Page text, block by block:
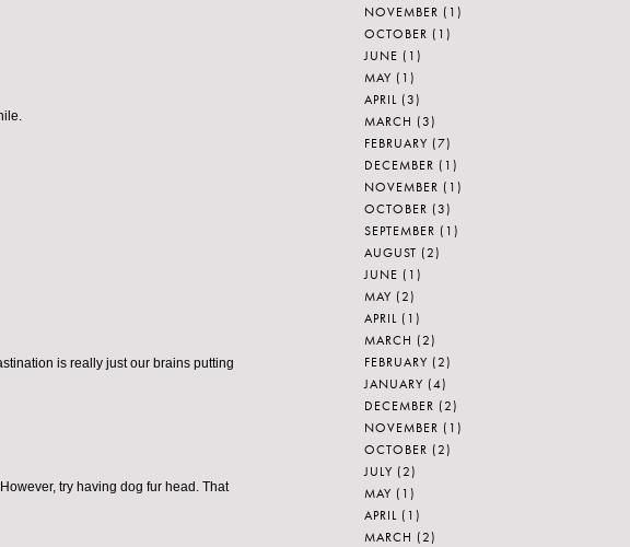
is really just our brains putting
try having dog fur head. That
NOVEMBER (1)
OCTOBER (1)
JUNE (1)
MAY (1)
APRIL (3)
MARCH (3)
FEBRUARY (7)
DECEMBER (1)
NOVEMBER (1)
OCTOBER (3)
SEPTEMBER (1)
AUGUST (2)
JUNE (1)
MAY (2)
APRIL (1)
MARCH (2)
FEBRUARY (2)
JANUARY (4)
DECEMBER (2)
NOVEMBER (1)
OCTOBER (2)
JULY (2)
MAY (1)
APRIL (1)
MARCH (2)